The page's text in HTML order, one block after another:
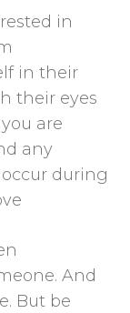
in
in their
their eyes
are
any
during
And
But be